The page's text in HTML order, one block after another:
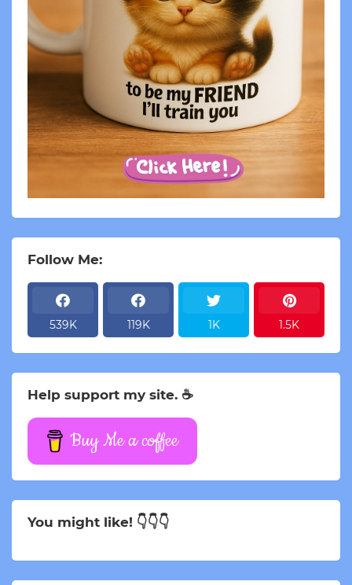
Follow Me:
539K 119K 1K 1.5K
Help support my site. ☕
Buy Me a coffee
You might like! 👇👇👇